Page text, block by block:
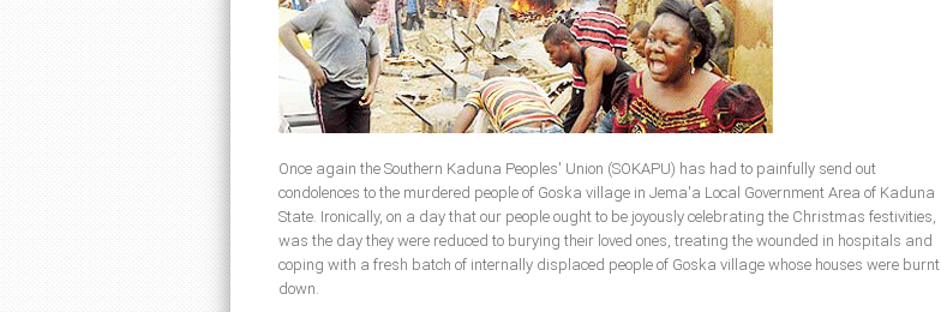
Once again the Southern Kaduna Peoples' Union (SOKAPU) has had to painfully send out
condolences to the murdered people of Goska village in Jema'a Local Government Area of Kaduna
State. Ironically, on a day that our people ought to be joyously celebrating the Christmas festivities,
was the day they were reduced to burying their loved ones, treating the wounded in hospitals and
coping with a fresh batch of internally displaced people of Goska village whose houses were burnt
down.